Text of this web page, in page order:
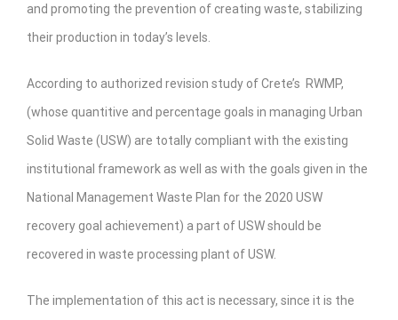
and promoting the prevention of creating waste, stabilizing
their production in today’s levels.
According to authorized revision study of Crete’s RWMP,
(whose quantitive and percentage goals in managing Urban
Solid Waste (USW) are totally compliant with the existing
institutional framework as well as with the goals given in the
National Management Waste Plan for the 2020 USW
recovery goal achievement) a part of USW should be
recovered in waste processing plant of USW.
The implementation of this act is necessary, since it is the